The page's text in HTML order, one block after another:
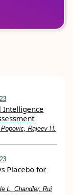
Intelligence
Rajeev H.
Placebo for
L. Chandler, Rui